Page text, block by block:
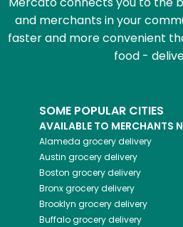
and merchants in your
faster and more convenient
food -
SOME POPULAR CITIES
AVAILABLE TO MERCHANTS
Alameda grocery delivery
Austin grocery delivery
Boston grocery delivery
Bronxgrocery delivery
Brooklyn grocery delivery
Buffalogrocery delivery